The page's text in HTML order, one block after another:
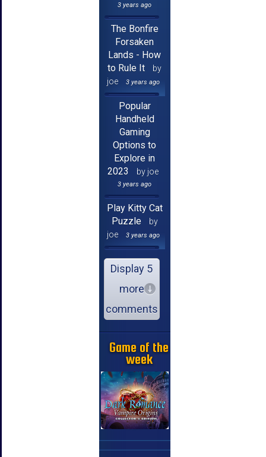
3 years ago
The Bonfire
Forsaken
Lands - How
to Rule It
by
joe
3 years ago
Popular
Handheld
Gaming
Options to
Explore in
2023
by joe
3 years ago
Play Kitty Cat
Puzzle
by
joe
3 years ago
Display 5
more
comments
Game of the
week